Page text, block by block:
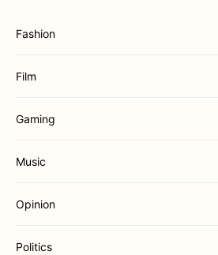
Fashion
Film
Gaming
Music
Opinion
Politics